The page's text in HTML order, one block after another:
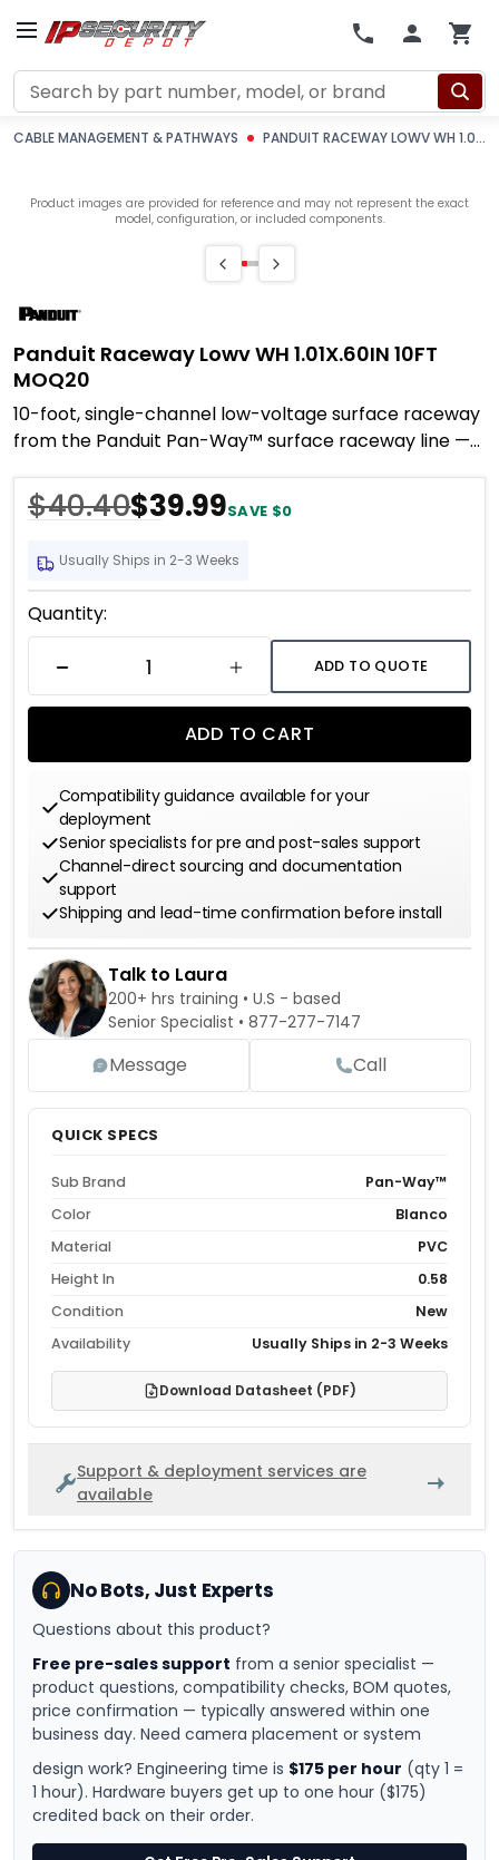
Search
CABLE MANAGEMENT & PATHWAYS PANDUIT RACEWAY LOWV WH 1.01X.60IN 10FT MOQ20
Product images are provided for reference and may not represent the exact
model, configuration, or included components.
No Bots, Just Experts
Questions about this product?
Free pre-sales support from a senior specialist —
product questions, compatibility checks, BOM quotes,
price confirmation — typically answered within one
business day. Need camera placement or system
design work? Engineering time is $175 per hour (qty 1 =
1 hour). Hardware buyers get up to one hour ($175)
credited back on their order.
Panduit Raceway Lowv WH 1.01X.60IN 10FT
MOQ20
10-foot, single-channel low-voltage surface raceway
from the Panduit Pan-Way™ surface raceway line —
$40.40$39.99SAVE $0
Usually Ships in 2-3 Weeks
Current
Stock:
Quantity:
DECREASE QUANTITYINCREASE QUANTITY
ADD TO QUOTE
ADD TO CART
Compatibility guidance available for your
deployment
Senior specialists for pre and post-sales support
Channel-direct sourcing and documentation
support
Shipping and lead-time confirmation before install
Talk to Laura
200+ hrs training • U.S - based
Senior Specialist • 877-277-7147
Message Call
QUICK SPECS
Sub Brand
Pan-Way™
Color
Blanco
Material
PVC
Height In
0.58
Condition
New
Availability
Usually Ships in 2-3 Weeks
Download Datasheet (PDF)
Support & deployment services are
available